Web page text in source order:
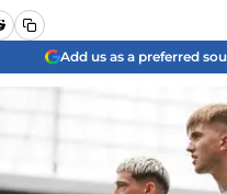
Add us as a preferred